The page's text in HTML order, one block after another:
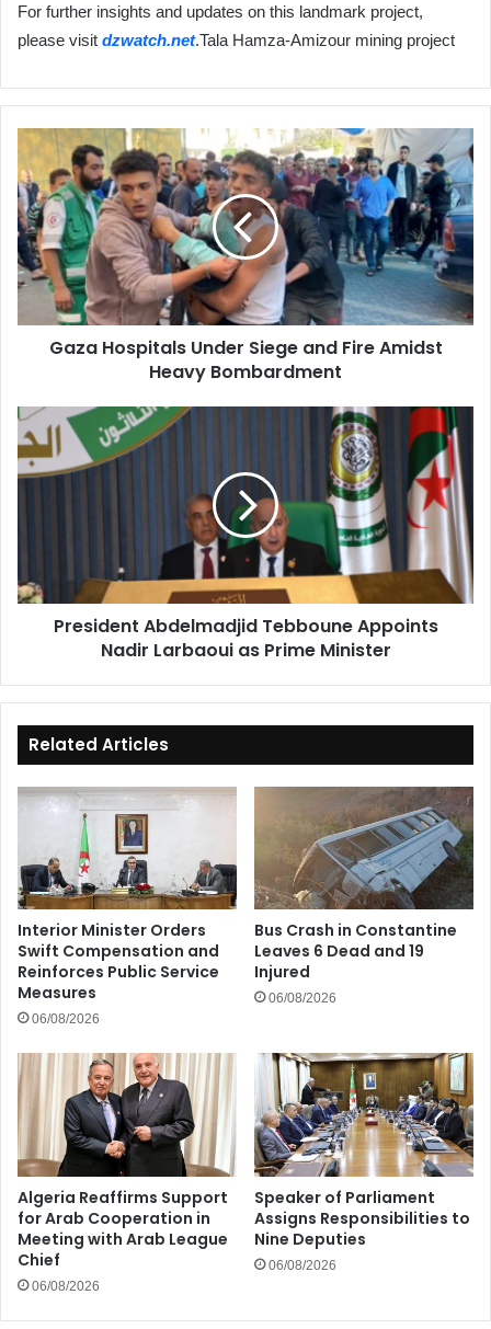
For further insights and updates on this landmark project,
please visit dzwatch.net.Tala Hamza-Amizour mining project
Gaza
Hospitals
Under
Siege
and
Fire
Amidst
Heavy
Bombardment
Gaza Hospitals Under Siege and Fire Amidst
Heavy Bombardment
President
Abdelmadjid
Tebboune
Prime
Minister
President Abdelmadjid Tebboune Appoints
Nadir Larbaoui as Prime Minister
Related Articles
Interior Minister Orders
Swift Compensation and
Reinforces Public Service
Measures
06/08/2026
Bus Crash in Constantine
Leaves 6 Dead and 19
Injured
06/08/2026
Algeria Reaffirms Support
for Arab Cooperation in
Meeting with Arab League
Chief
06/08/2026
Speaker of Parliament
Assigns Responsibilities to
Nine Deputies
06/08/2026